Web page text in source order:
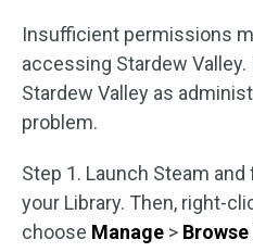
Insufficient permissions
accessing Stardew
Stardew Valley as
problem.
Step 1. Launch Steam
your Library. Then, right-
choose Manage >